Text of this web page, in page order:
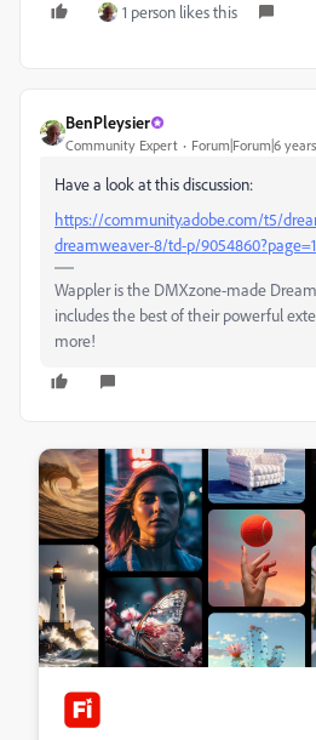
1 person likes this
BenPleysier
Community Expert Forum|Forum|6
Have a look at this discussion:
https://community.adobe.com/t5/
dreamweaver-8/td-p/9054860?page=1
Wappler is the DMXzone-made
includes the best of their powerful
more!